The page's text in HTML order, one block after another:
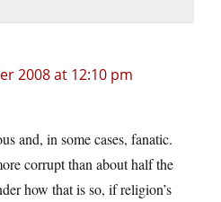
2008 at 12:10 pm
and, in some cases, fanatic.
corrupt than about half the
how that is so, if religion’s